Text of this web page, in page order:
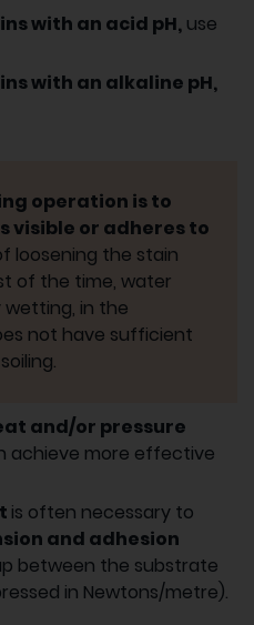
with an acid pH, use
with an alkaline pH,
operation is to
visible or adheres to
loosening the stain
of the time, water
in the
not have sufficient
and/or pressure
achieve more effective
is often necessary to
and adhesion
between the substrate
in Newtons/metre).